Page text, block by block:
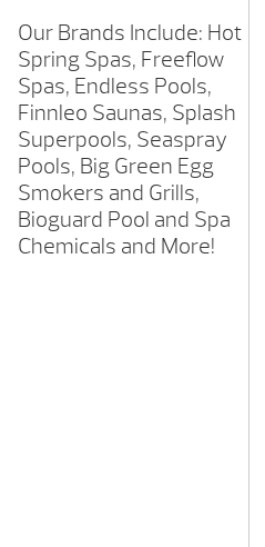
Our Brands Include: Hot
Spring Spas, Freeflow
Spas, Endless Pools,
Finnleo Saunas, Splash
Superpools, Seaspray
Pools, Big Green Egg
Smokers and Grills,
Bioguard Pool and Spa
Chemicals and More!